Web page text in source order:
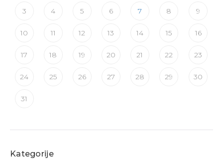
3 4 5 6 7 8 9
10 11 12 13 14 15 16
17 18 19 20 21 22 23
24 25 26 27 28 29 30
31
Kategorije